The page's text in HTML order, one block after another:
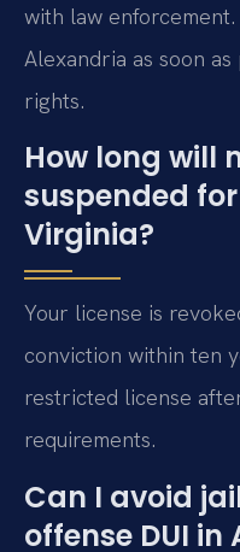
with law
Alexandria as soon
rights.
How long will
suspended
Virginia?
Your license is
conviction within ten
restricted license
requirements.
Can I avoid
offense DUI in